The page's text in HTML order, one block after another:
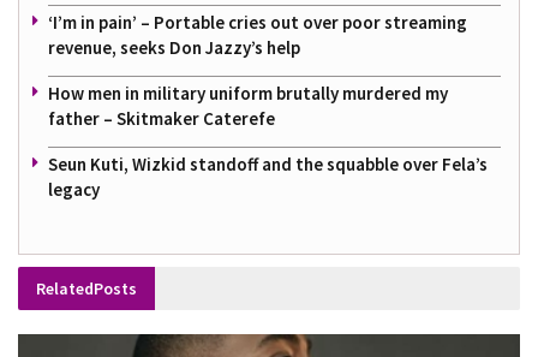
‘I’m in pain’ – Portable cries out over poor streaming
revenue, seeks Don Jazzy’s help
How men in military uniform brutally murdered my
father – Skitmaker Caterefe
Seun Kuti, Wizkid standoff and the squabble over Fela’s
legacy
RelatedPosts